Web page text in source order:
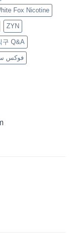
Fox Nicotine
ZYN
구 Q&A
فوكس